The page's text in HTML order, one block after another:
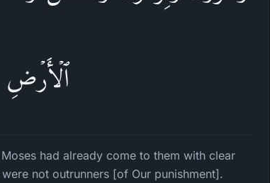
ٱلۡأَرۡضِ
had already come to them with clear
not outrunners [of Our punishment].